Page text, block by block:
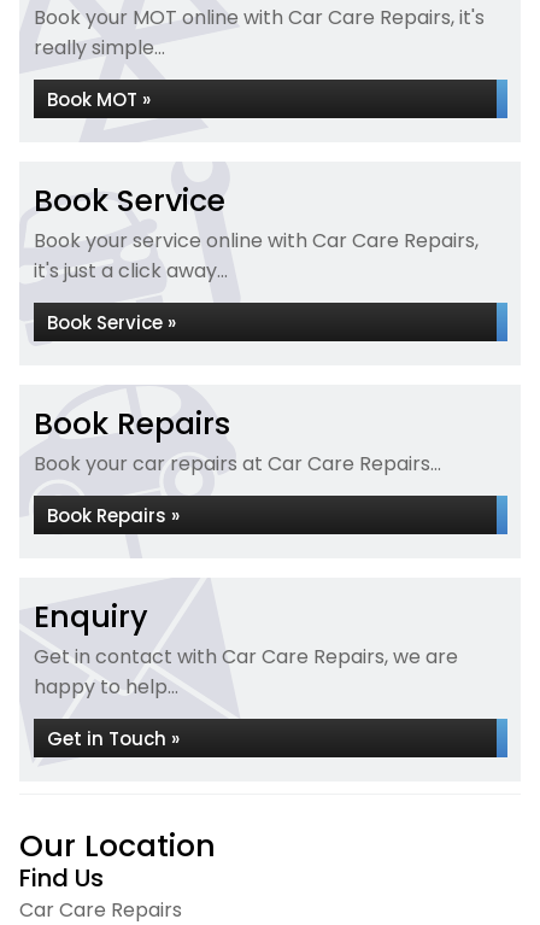
Book your MOT online with Car Care Repairs, it's
really simple...
Book MOT »
Book Service
Book your service online with Car Care Repairs,
it's just a click away...
Book Service »
Book Repairs
Book your car repairs at Car Care Repairs...
Book Repairs »
Enquiry
Get in contact with Car Care Repairs, we are
happy to help...
Get in Touch »
Our Location
Find Us
Car Care Repairs